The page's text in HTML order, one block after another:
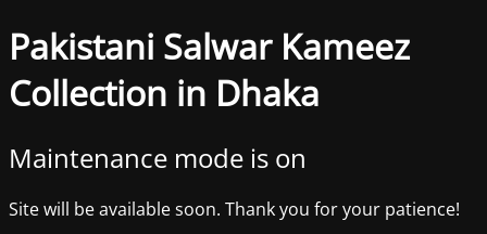
Pakistani Salwar Kameez
Collection in Dhaka
Maintenance mode is on
Site will be available soon. Thank you for your patience!